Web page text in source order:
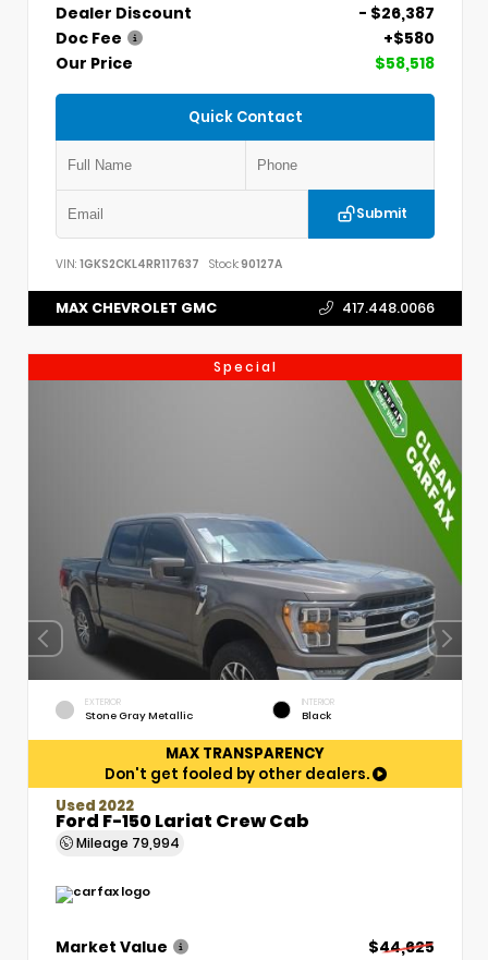
Dealer Discount
- $26,387
Doc Fee
+$580
Our Price
$58,518
Quick Contact
Submit
VIN: 1GKS2CKL4RR117637 Stock:90127A
MAX CHEVROLET GMC 417.448.0066
Special
EXTERIOR
Stone Gray Metallic
INTERIOR
Black
MAX TRANSPARENCY
Don't get fooled by other dealers.
Used 2022
Ford F-150 Lariat Crew Cab
Mileage 79,994
Market Value
$44,625